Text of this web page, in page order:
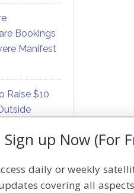
Bookings
Manifest
Raise $10
to-
Matrix with
Sign up Now (For
daily or weekly
covering all